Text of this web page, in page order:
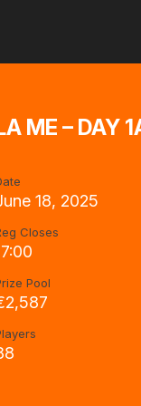
ME – DAY
18, 2025
Closes
Pool